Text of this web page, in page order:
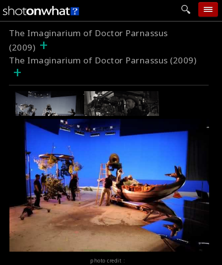
home
follow wall
movie tech
help
The Imaginarium of Doctor Parnassus
(2009) +
The Imaginarium of Doctor Parnassus (2009)
+
photo credit :